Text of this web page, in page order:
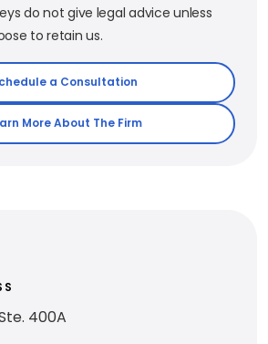
do not give legal advice unless
to retain us.
a Consultation
More About The Firm
400A